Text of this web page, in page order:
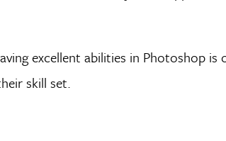
excellent abilities in Photoshop is
skill set.